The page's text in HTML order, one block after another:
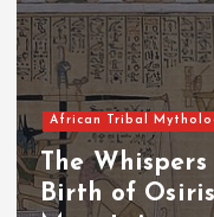
of Geb and
and the